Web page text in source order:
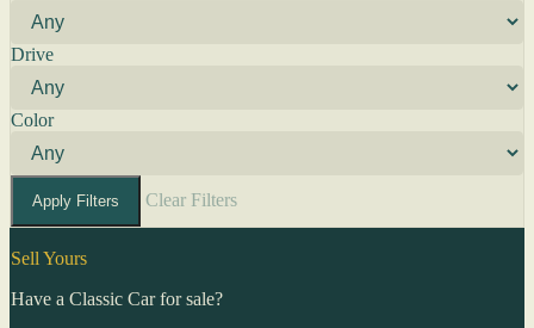
Drive
Color
Apply Filters Clear Filters
Sell Yours
Have a Classic Car for sale?